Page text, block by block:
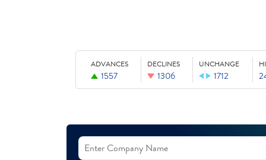
ADVANCES
1557
DECLINES
1306
UNCHANGE
1712